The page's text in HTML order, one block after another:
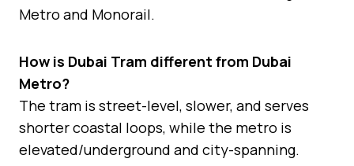
Metro and Monorail.
How is Dubai Tram different from Dubai
Metro?
The tram is street-level, slower, and serves
shorter coastal loops, while the metro is
elevated/underground and city-spanning.